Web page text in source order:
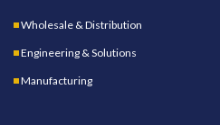
Wholesale & Distribution
Engineering & Solutions
Manufacturing